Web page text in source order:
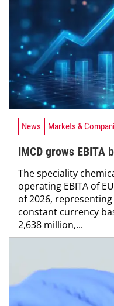
News Markets &
IMCD grows EBITA
The speciality
operating EBITA of
of 2026,
constant currency
2,638 million,...